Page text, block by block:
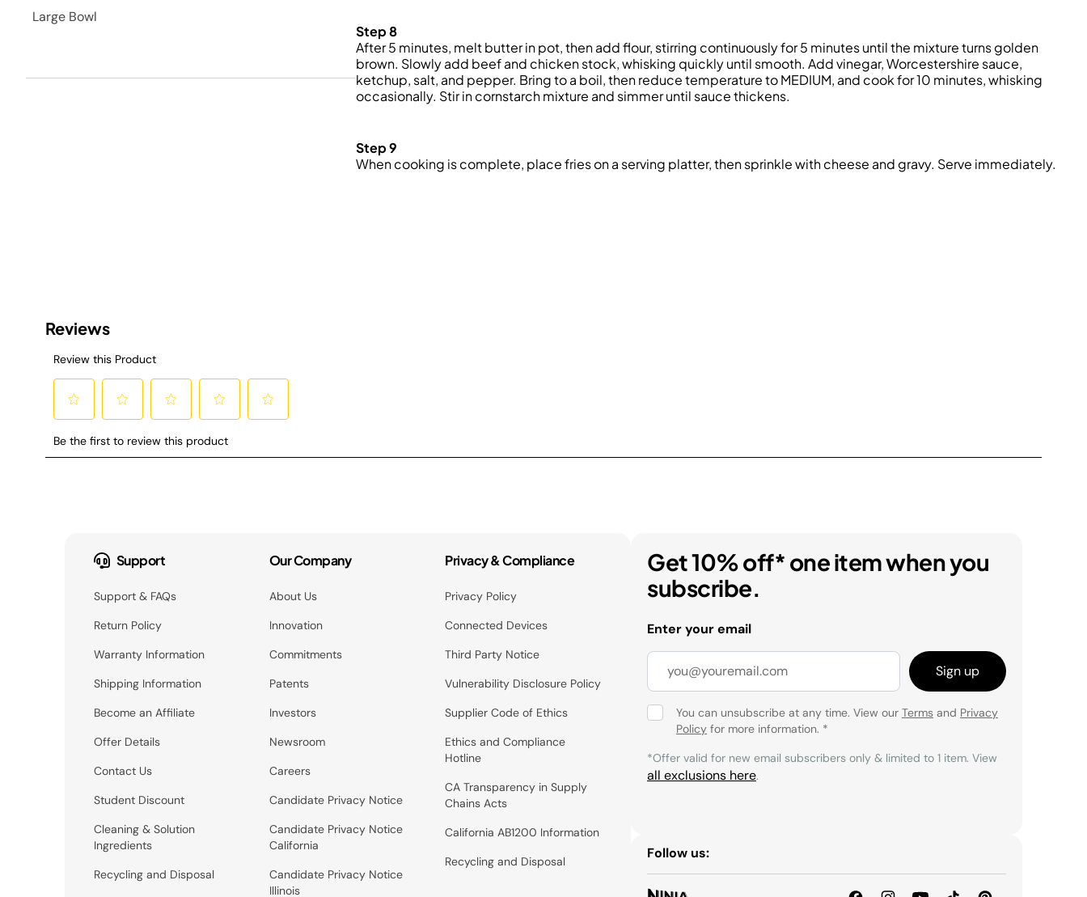
Large Bowl
Step 8
After 5 minutes, melt butter in pot, then add flour, stirring continuously for 5 minutes until the mixture turns golden
brown. Slowly add beef and chicken stock, whisking quickly until smooth. Add vinegar, Worcestershire sauce,
ketchup, salt, and pepper. Bring to a boil, then reduce temperature to MEDIUM, and cook for 10 minutes, whisking
occasionally. Stir in cornstarch mixture and simmer until sauce thickens.
Step 9
When cooking is complete, place fries on a serving platter, then sprinkle with cheese and gravy. Serve immediately.
Support
Support & FAQs
Return Policy
Warranty Information
Shipping Information
Become an Affiliate
Offer Details
Contact Us
Student Discount
Cleaning & Solution
Ingredients
Recycling and Disposal
Our Company
About Us
Innovation
Commitments
Patents
Investors
Newsroom
Careers
Candidate Privacy Notice
Candidate Privacy Notice
California
Candidate Privacy Notice
Illinois
Privacy & Compliance
Privacy Policy
Connected Devices
Third Party Notice
Vulnerability Disclosure Policy
Supplier Code of Ethics
Ethics and Compliance
Hotline
CA Transparency in Supply
Chains Acts
California AB1200 Information
Recycling and Disposal
Get 10% off* one item when you
subscribe.
Enter your email
Sign up
You can unsubscribe at any time. View our Terms and Privacy
Policy for more information. *
*Offer valid for new email subscribers only & limited to 1 item. View
all exclusions here.
Follow us: